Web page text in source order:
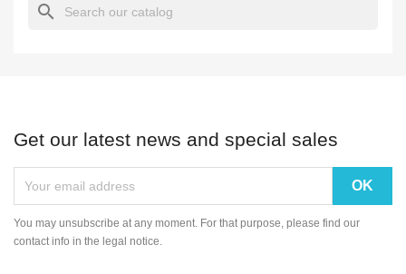
search
Get our latest news and special sales
You may unsubscribe at any moment. For that purpose, please find our
contact info in the legal notice.